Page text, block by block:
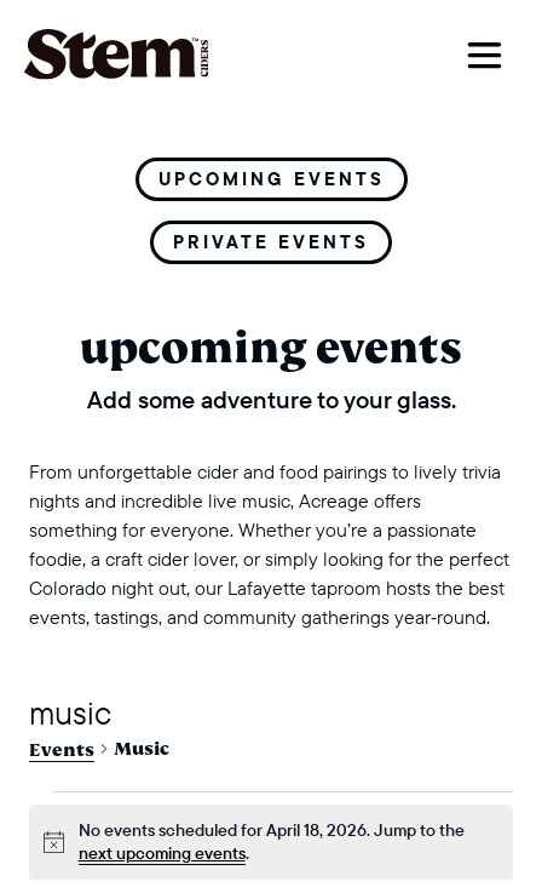
main navigation
UPCOMING EVENTS
PRIVATE EVENTS
upcoming events
Add some adventure to your glass.
From unforgettable cider and food pairings to lively trivia
nights and incredible live music, Acreage offers
something for everyone. Whether you’re a passionate
foodie, a craft cider lover, or simply looking for the perfect
Colorado night out, our Lafayette taproom hosts the best
events, tastings, and community gatherings year‑round.
music
Events Music
Notice
No events scheduled for April 18, 2026. Jump to the
next upcoming events.